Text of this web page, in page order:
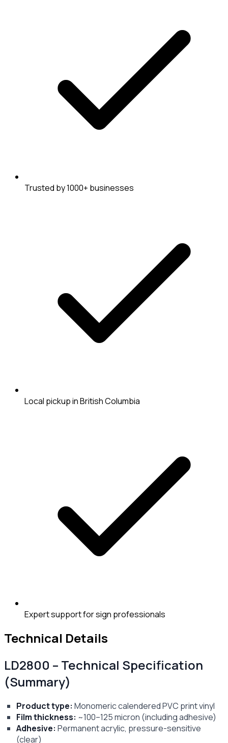
Trusted by 1000+ businesses
Local pickup in British Columbia
Expert support for sign professionals
Technical Details
LD2800 – Technical Specification
(Summary)
Product type: Monomeric calendered PVC print vinyl
Film thickness: ~100–125 micron (including adhesive)
Adhesive: Permanent acrylic, pressure-sensitive
(clear)